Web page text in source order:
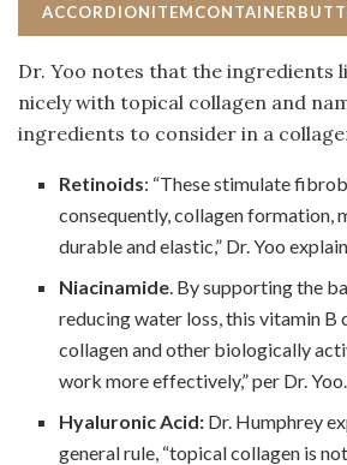
Dr. Yoo notes that the ingredients
nicely with topical collagen and
ingredients to consider in a
Retinoids: “These stimulate
consequently, collagen formation,
durable and elastic,” Dr. Yoo
Niacinamide . By supporting the
reducing water loss, this vitamin B
collagen and other biologically
work more effectively,” per Dr. Yoo.
Hyaluronic Acid: Dr. Humphrey
general rule, “topical collagen is